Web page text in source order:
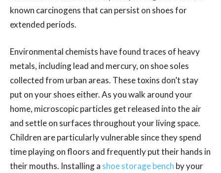
known carcinogens that can persist on shoes for
extended periods.
Environmental chemists have found traces of heavy
metals, including lead and mercury, on shoe soles
collected from urban areas. These toxins don’t stay
put on your shoes either. As you walk around your
home, microscopic particles get released into the air
and settle on surfaces throughout your living space.
Children are particularly vulnerable since they spend
time playing on floors and frequently put their hands in
their mouths. Installing a shoe storage bench by your